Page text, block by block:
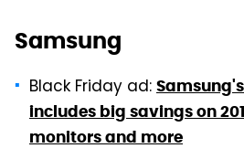
Samsung
Black Friday ad:
includes big savings on
monitors and more